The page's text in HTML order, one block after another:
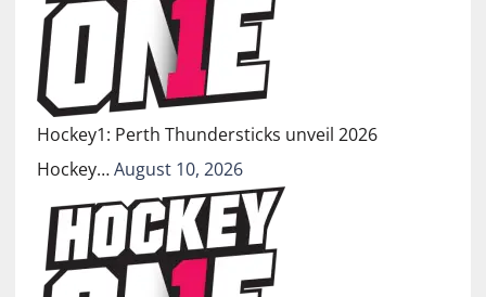
Hockey1: Perth Thundersticks unveil 2026
Hockey…August 10, 2026